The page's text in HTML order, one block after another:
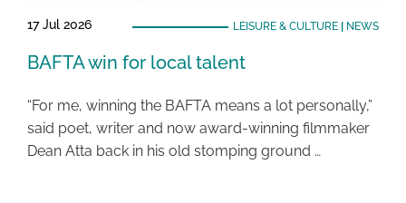
17 Jul 2026 LEISURE & CULTURE| NEWS
BAFTA win for local talent
“For me, winning the BAFTA means a lot personally,”
said poet, writer and now award-winning filmmaker
Dean Atta back in his old stomping ground …